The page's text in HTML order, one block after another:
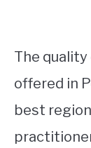
The
offered in
best